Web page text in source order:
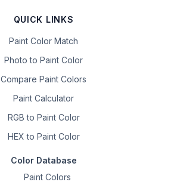
QUICK LINKS
Paint Color Match
Photo to Paint Color
Compare Paint Colors
Paint Calculator
RGB to Paint Color
HEX to Paint Color
Color Database
Paint Colors